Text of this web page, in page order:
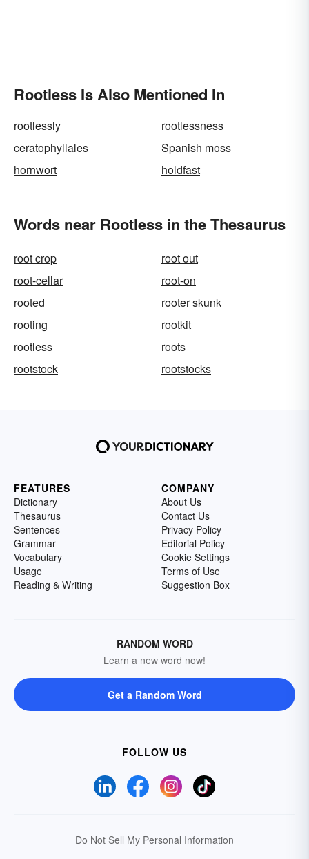
Rootless Is Also Mentioned In
rootlessly
rootlessness
ceratophyllales
Spanish moss
hornwort
holdfast
Words near Rootless in the Thesaurus
root crop
root out
root-cellar
root-on
rooted
rooter skunk
rooting
rootkit
rootless
roots
rootstock
rootstocks
FEATURES
Dictionary
Thesaurus
Sentences
Grammar
Vocabulary
Usage
Reading & Writing
COMPANY
About Us
Contact Us
Privacy Policy
Editorial Policy
Cookie Settings
Terms of Use
Suggestion Box
RANDOM WORD
Learn a new word now!
Get a Random Word
FOLLOW US
Do Not Sell My Personal Information